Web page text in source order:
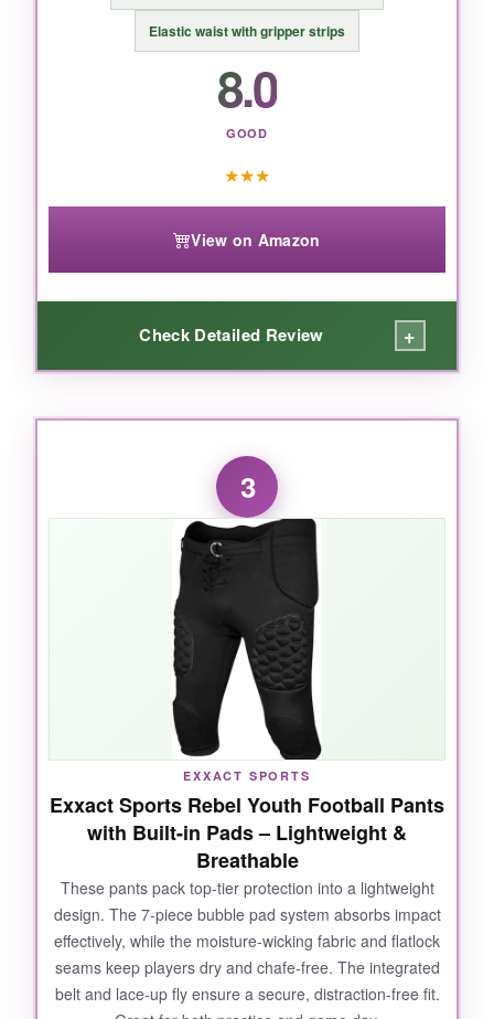
system that saves you prep time and keeps
your youth player protected, these Russell
pants are a top-notch choice.
Elastic waist with gripper strips
8.0
GOOD
★★★
View on Amazon
Check Detailed Review +
WHAT I LOVED:
gives an almost
compression-like fit that moves with the player-
no bunching or riding up. Thepad pockets
are deep and well-sewn , so once you slide
pads in, they stay put. It’s incredibly
lightweight, making it great for early fall games.
And the price? It’s a steal if you already have
pads lying around.
NOT SO GOOD:
You must buy separate pads and a belt, which
adds cost and hassle. Sizing runs very small-
especially in youth sizes-so definitely go up a
size or two. The material is thin, so don’t
expect heavy-duty durability.
3
EXXACT SPORTS
Exxact Sports Rebel Youth Football Pants
with Built-in Pads – Lightweight &
Breathable
These pants pack top-tier protection into a lightweight
design. The 7-piece bubble pad system absorbs impact
effectively, while the moisture-wicking fabric and flatlock
seams keep players dry and chafe-free. The integrated
belt and lace-up fly ensure a secure, distraction-free fit.